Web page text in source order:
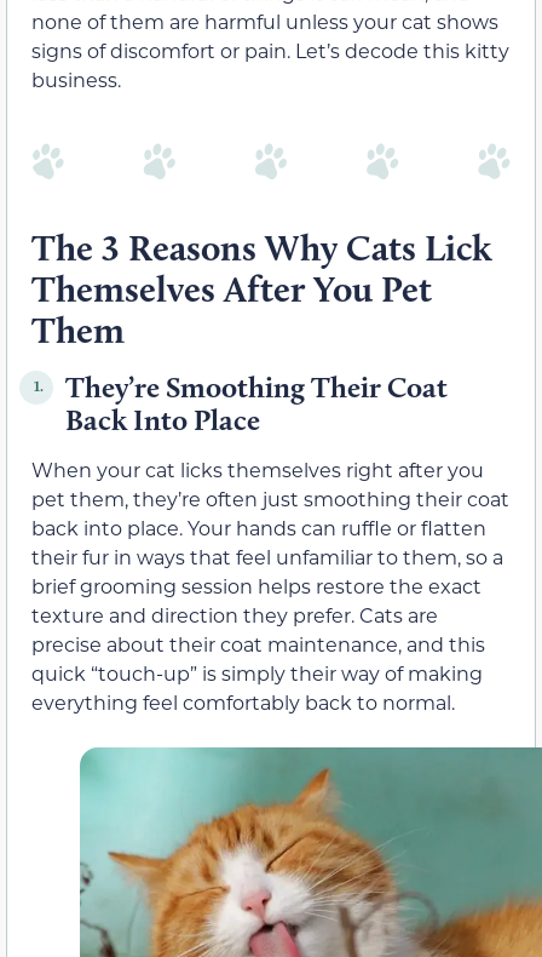
none of them are harmful unless your cat shows
signs of discomfort or pain. Let’s decode this kitty
business.
The 3 Reasons Why Cats Lick
Themselves After You Pet
Them
1.
They’re Smoothing Their Coat
Back Into Place
When your cat licks themselves right after you
pet them, they’re often just smoothing their coat
back into place. Your hands can ruffle or flatten
their fur in ways that feel unfamiliar to them, so a
brief grooming session helps restore the exact
texture and direction they prefer. Cats are
precise about their coat maintenance, and this
quick “touch-up” is simply their way of making
everything feel comfortably back to normal.